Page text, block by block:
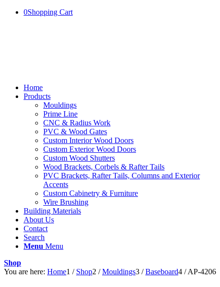
0Shopping Cart
Home
Products
Mouldings
Prime Line
CNC & Radius Work
PVC & Wood Gates
Custom Interior Wood Doors
Custom Exterior Wood Doors
Custom Wood Shutters
Wood Brackets, Corbels & Rafter Tails
PVC Brackets, Rafter Tails, Columns and Exterior
Accents
Custom Cabinetry & Furniture
Wire Brushing
Building Materials
About Us
Contact
Search
Menu Menu
Shop
You are here: Home1 / Shop2 / Mouldings3 / Baseboard4 / AP-4206